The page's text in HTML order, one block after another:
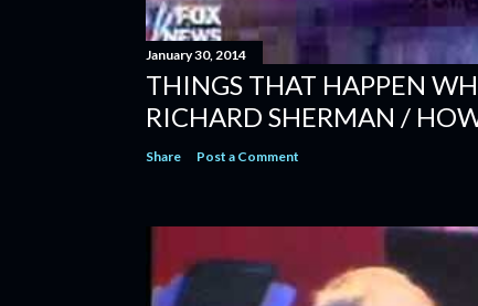
January 30, 2014
THINGS THAT HAPPEN
RICHARD SHERMAN /
Share Post a Comment